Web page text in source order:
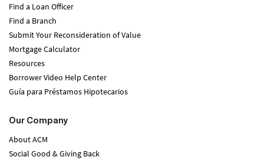
Find a Loan Officer
Find a Branch
Submit Your Reconsideration of Value
Mortgage Calculator
Resources
Borrower Video Help Center
Guía para Préstamos Hipotecarios
Our Company
About ACM
Social Good & Giving Back